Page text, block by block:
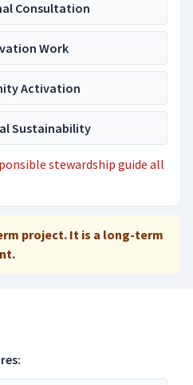
Consultation
Work
Activation
Sustainability
stewardship guide all
project. It is a long-term